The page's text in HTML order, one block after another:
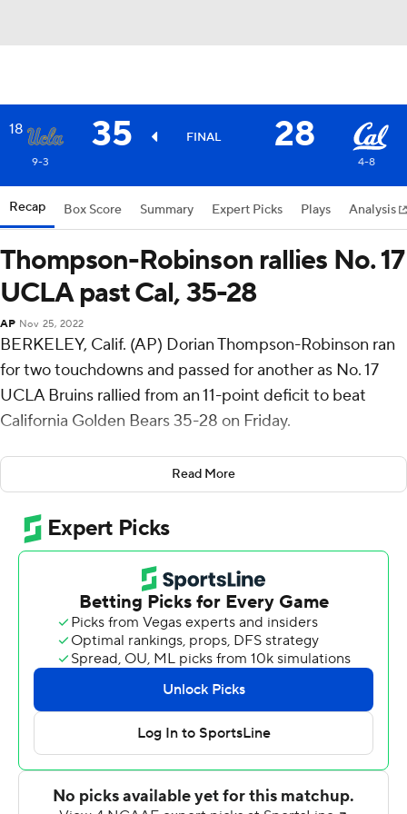
18 35 FINAL 28
9-3 4-8
Recap Box Score Summary Expert Picks Plays Analysis
Thompson-Robinson rallies No. 17
UCLA past Cal, 35-28
AP Nov 25, 2022
BERKELEY, Calif. (AP) Dorian Thompson-Robinson ran
for two touchdowns and passed for another as No. 17
UCLA Bruins rallied from an 11-point deficit to beat
California Golden Bears 35-28 on Friday.
The Bruins (9-3, 6-3 Pac-12, No. 16 CFP) finished with
541 yards of offense, including 352 on the ground, and
rebounded from a narrow defeat to USC the previous
week that eliminated them from league title contention.
Thompson-Robinson passed for 189 yards and gained
another 88 on the ground. Zach Charbonnet rushed for
119 yards and a score, and he converted a fourth-and-2
run in Cal territory late in the game that chewed up
valuable time. TJ Harden added 89 yards rushing on 12
carries for the Bruins.
It was Thompson-Robinson's ability to improvise when
plays broke down that keyed UCLA's surge after it fell
behind 21-10 late in the second quarter.
Read More